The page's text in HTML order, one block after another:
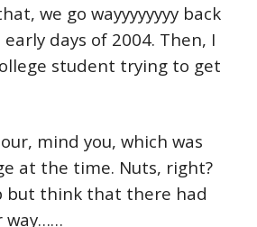
we go wayyyyyyyy back
days of 2004. Then, I
student trying to get
mind you, which was
at the time. Nuts, right?
but think that there had
way……